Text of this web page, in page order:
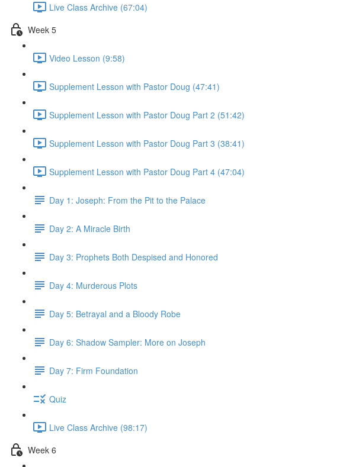
Live Class Archive (67:04)
Week 5
Video Lesson (9:58)
Supplement Lesson with Pastor Doug (47:41)
Supplement Lesson with Pastor Doug Part 2 (51:42)
Supplement Lesson with Pastor Doug Part 3 (38:41)
Supplement Lesson with Pastor Doug Part 4 (47:04)
Day 1: Joseph: From the Pit to the Palace
Day 2: A Miracle Birth
Day 3: Prophets Both Despised and Honored
Day 4: Murderous Plots
Day 5: Betrayal and a Bloody Robe
Day 6: Shadow Sampler: More on Joseph
Day 7: Firm Foundation
Quiz
Live Class Archive (98:17)
Week 6